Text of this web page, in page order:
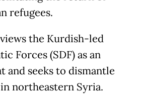
refugees.
the Kurdish-led
Forces (SDF) as an
and seeks to dismantle
northeastern Syria.